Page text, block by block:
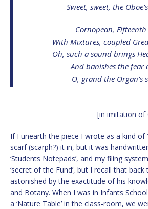
Sweet, sweet, the
Cornopean, Fifteenth
With Mixtures, coupled
Oh, such a sound brings
And banishes the fear
O, grand the Organ’s
[in imitation of
If I unearth the piece I wrote as a kind of
scarf (scarph?) it in, but it was
‘Students Notepads’, and my filing
‘secret of the Fund’, but I recall that back
astonished by the exactitude of his
and Botany. When I was in Infants
a ‘Nature Table’ in the class-room, we